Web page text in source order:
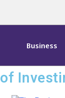
Business